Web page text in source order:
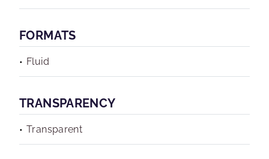
FORMATS
Fluid
TRANSPARENCY
Transparent